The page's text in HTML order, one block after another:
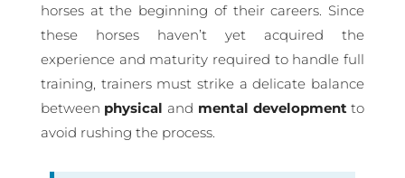
horses at the beginning of their careers. Since
these horses haven’t yet acquired the
experience and maturity required to handle full
training, trainers must strike a delicate balance
between physical and mental development to
avoid rushing the process.